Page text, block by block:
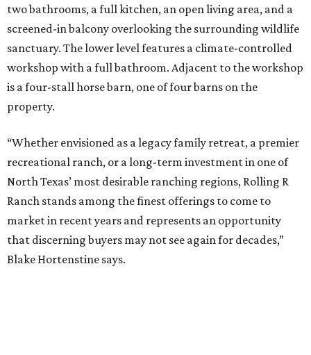
two bathrooms, a full kitchen, an open living area, and a
screened-in balcony overlooking the surrounding wildlife
sanctuary. The lower level features a climate-controlled
workshop with a full bathroom. Adjacent to the workshop
is a four-stall horse barn, one of four barns on the
property.
“Whether envisioned as a legacy family retreat, a premier
recreational ranch, or a long-term investment in one of
North Texas’ most desirable ranching regions, Rolling R
Ranch stands among the finest offerings to come to
market in recent years and represents an opportunity
that discerning buyers may not see again for decades,”
Blake Hortenstine says.